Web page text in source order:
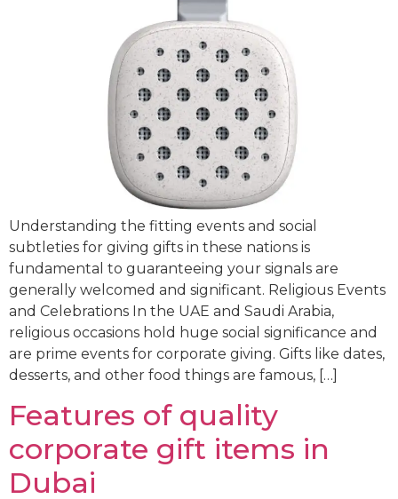
Understanding the fitting events and social
subtleties for giving gifts in these nations is
fundamental to guaranteeing your signals are
generally welcomed and significant. Religious Events
and Celebrations In the UAE and Saudi Arabia,
religious occasions hold huge social significance and
are prime events for corporate giving. Gifts like dates,
desserts, and other food things are famous, […]
Features of quality
corporate gift items in
Dubai